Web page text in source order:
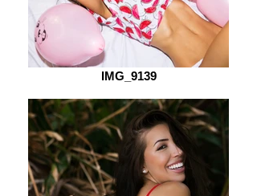
IMG_9139